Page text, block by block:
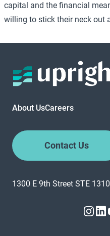
capital and the financial
willing to stick their neck out
About UsCareers
1300 E 9th Street STE
Contact Us